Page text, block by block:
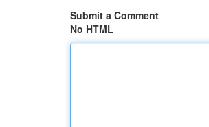
Submit a Comment
No HTML